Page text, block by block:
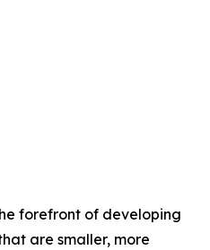
forefront of developing
are smaller, more